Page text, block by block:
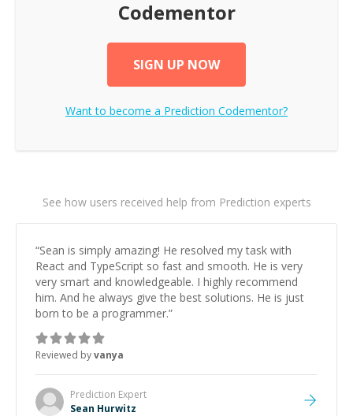
Codementor
SIGN UP NOW
Want to become a Prediction Codementor?
See how users received help from Prediction experts
“Sean is simply amazing! He resolved my task with
React and TypeScript so fast and smooth. He is very
very smart and knowledgeable. I highly recommend
him. And he always give the best solutions. He is just
born to be a programmer.”
Reviewed byvanya
Prediction Expert
Sean Hurwitz